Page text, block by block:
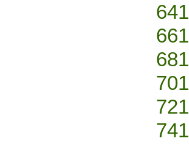
641
661
681
701
721
741